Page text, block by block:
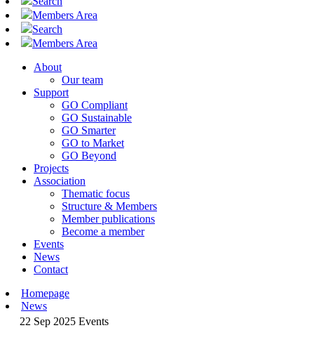
Members Area
Search
Members Area
About
Our team
Support
GO Compliant
GO Sustainable
GO Smarter
GO to Market
GO Beyond
Projects
Association
Thematic focus
Structure & Members
Member publications
Become a member
Events
News
Contact
Homepage
News
22 Sep 2025Events